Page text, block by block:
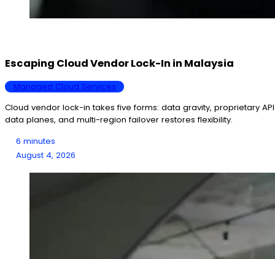
Escaping Cloud Vendor Lock-In in Malaysia
Managed Cloud Services
Cloud vendor lock-in takes five forms: data gravity, proprietary
data planes, and multi-region failover restores flexibility.
6 minutes
August 4, 2026